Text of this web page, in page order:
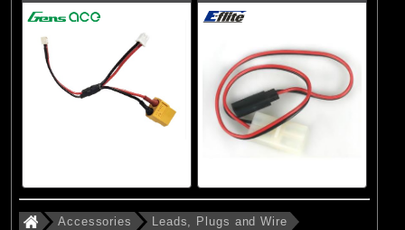
Accessories Leads, Plugs and Wire